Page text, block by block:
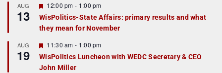
r
e
d
AUG
13
F
e
a
t
r
e
d
12:00 pm - 1:00 pm
WisPolitics-State Affairs: primary results and what
they mean for November
AUG
19
F
e
a
t
11:30 am - 1:00 pm
WisPolitics Luncheon with WEDC Secretary & CEO
John Miller